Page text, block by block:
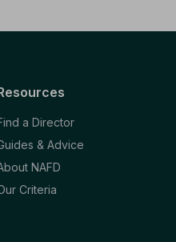
a Director
& Advice
NAFD
Criteria